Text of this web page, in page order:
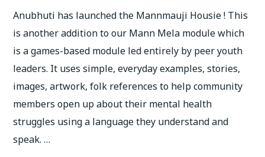
Anubhuti has launched the Mannmauji Housie ! This
is another addition to our Mann Mela module which
is a games-based module led entirely by peer youth
leaders. It uses simple, everyday examples, stories,
images, artwork, folk references to help community
members open up about their mental health
struggles using a language they understand and
speak. …